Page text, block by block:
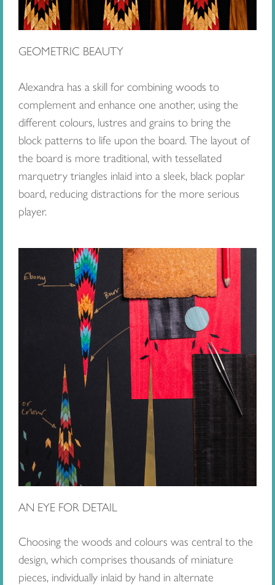
GEOMETRIC BEAUTY
Alexandra has a skill for combining woods to
complement and enhance one another, using the
different colours, lustres and grains to bring the
block patterns to life upon the board. The layout of
the board is more traditional, with tessellated
marquetry triangles inlaid into a sleek, black poplar
board, reducing distractions for the more serious
player.
AN EYE FOR DETAIL
Choosing the woods and colours was central to the
design, which comprises thousands of miniature
pieces, individually inlaid by hand in alternate